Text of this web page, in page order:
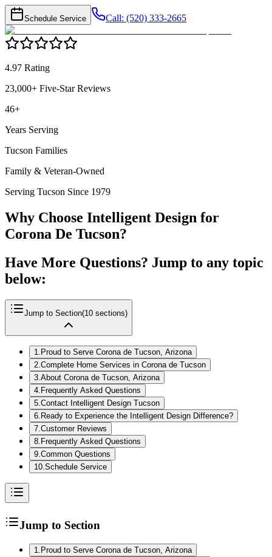
Schedule Service Call: (520) 333-2665
4.97 Rating
23,000+ Five-Star Reviews
46+
Years Serving
Tucson Families
Family & Veteran-Owned
Serving Tucson Since 1979
Why Choose Intelligent Design for
Corona De Tucson?
Have More Questions? Jump to any topic
below:
Jump to Section(10 sections)
1. Proud to Serve Corona de Tucson, Arizona
2.Complete Home Services in Corona de Tucson
3.About Corona de Tucson, Arizona
4. Frequently Asked Questions
5.Contact Intelligent Design Tucson
6. Ready to Experience the Intelligent Design Difference?
7.Customer Reviews
8. Frequently Asked Questions
9.Common Questions
10.Schedule Service
Jump to Section
1 Proud to Serve Corona de Tucson, Arizona